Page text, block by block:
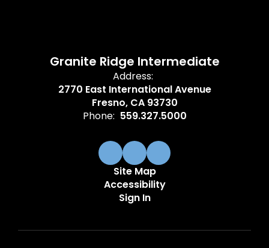
Granite Ridge Intermediate
Address:
2770 East International Avenue
Fresno, CA 93730
Phone: 559.327.5000
Site Map
Accessibility
Sign In